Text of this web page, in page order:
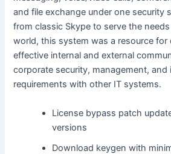
and file exchange under one security
from classic Skype to serve the
world, this system was a resource for
effective internal and external
corporate security, management, and
requirements with other IT systems.
License bypass patch
versions
Download keygen with